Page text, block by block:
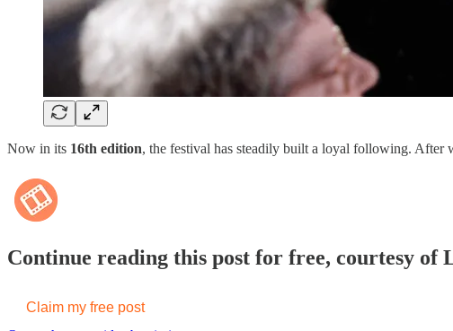
Now in its 16th edition, the festival has steadily built a loyal following. After
Continue reading this post for free, courtesy of
Claim my free post